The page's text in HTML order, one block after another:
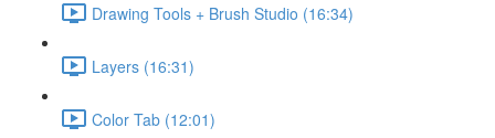
Drawing Tools + Brush Studio (16:34)
Layers (16:31)
Color Tab (12:01)